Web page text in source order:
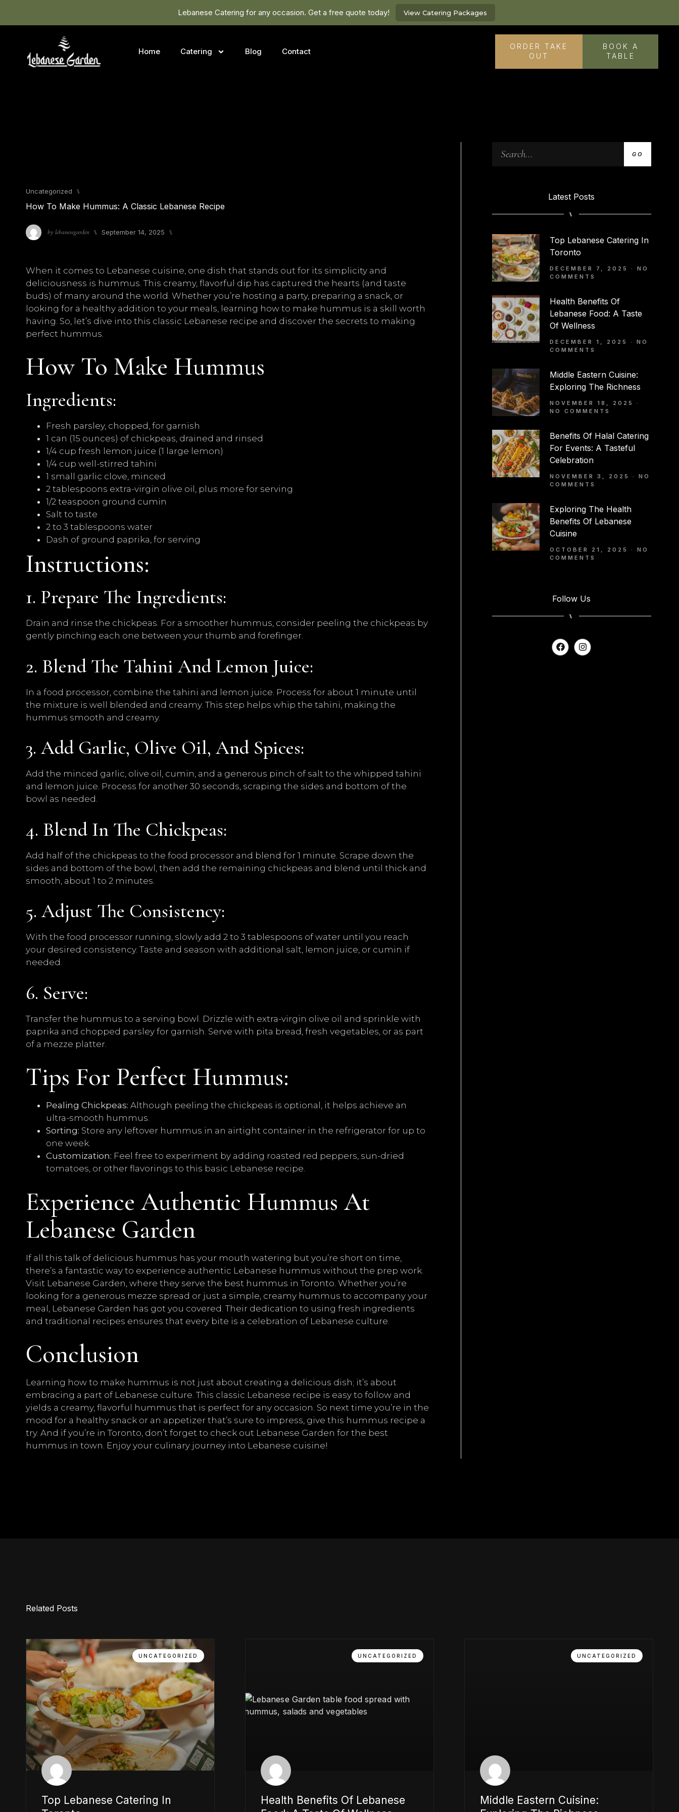
Lebanese Catering for any occasion. Get a free quote today! View Catering Packages
Home Catering Blog Contact
ORDER TAKE
OUT
BOOK A
TABLE
Uncategorized ⑊
How To Make Hummus: A Classic Lebanese Recipe
bylebanesegarden ⑊ September 14, 2025 ⑊
When it comes to Lebanese cuisine, one dish that stands out for its simplicity and
deliciousness is hummus. This creamy, flavorful dip has captured the hearts (and taste
buds) of many around the world. Whether you’re hosting a party, preparing a snack, or
looking for a healthy addition to your meals, learning how to make hummus is a skill worth
having. So, let’s dive into this classic Lebanese recipe and discover the secrets to making
perfect hummus.
How To Make Hummus
Ingredients:
Fresh parsley, chopped, for garnish
1 can (15 ounces) of chickpeas, drained and rinsed
1/4 cup fresh lemon juice (1 large lemon)
1/4 cup well-stirred tahini
1 small garlic clove, minced
2 tablespoons extra-virgin olive oil, plus more for serving
1/2 teaspoon ground cumin
Salt to taste
2 to 3 tablespoons water
Dash of ground paprika, for serving
Instructions:
1. Prepare The Ingredients:
Drain and rinse the chickpeas. For a smoother hummus, consider peeling the chickpeas by
gently pinching each one between your thumb and forefinger.
2. Blend The Tahini And Lemon Juice:
In a food processor, combine the tahini and lemon juice. Process for about 1 minute until
the mixture is well blended and creamy. This step helps whip the tahini, making the
hummus smooth and creamy.
3. Add Garlic, Olive Oil, And Spices:
Add the minced garlic, olive oil, cumin, and a generous pinch of salt to the whipped tahini
and lemon juice. Process for another 30 seconds, scraping the sides and bottom of the
bowl as needed.
4. Blend In The Chickpeas:
Add half of the chickpeas to the food processor and blend for 1 minute. Scrape down the
sides and bottom of the bowl, then add the remaining chickpeas and blend until thick and
smooth, about 1 to 2 minutes.
5. Adjust The Consistency:
With the food processor running, slowly add 2 to 3 tablespoons of water until you reach
your desired consistency. Taste and season with additional salt, lemon juice, or cumin if
needed.
6. Serve:
Transfer the hummus to a serving bowl. Drizzle with extra-virgin olive oil and sprinkle with
paprika and chopped parsley for garnish. Serve with pita bread, fresh vegetables, or as part
of a mezze platter.
Tips For Perfect Hummus:
Pealing Chickpeas: Although peeling the chickpeas is optional, it helps achieve an
ultra-smooth hummus.
Sorting: Store any leftover hummus in an airtight container in the refrigerator for up to
one week.
Customization: Feel free to experiment by adding roasted red peppers, sun-dried
tomatoes, or other flavorings to this basic Lebanese recipe.
Experience Authentic Hummus At
Lebanese Garden
If all this talk of delicious hummus has your mouth watering but you’re short on time,
there’s a fantastic way to experience authentic Lebanese hummus without the prep work.
Visit Lebanese Garden, where they serve the best hummus in Toronto. Whether you’re
looking for a generous mezze spread or just a simple, creamy hummus to accompany your
meal, Lebanese Garden has got you covered. Their dedication to using fresh ingredients
and traditional recipes ensures that every bite is a celebration of Lebanese culture.
Conclusion
Learning how to make hummus is not just about creating a delicious dish; it’s about
embracing a part of Lebanese culture. This classic Lebanese recipe is easy to follow and
yields a creamy, flavorful hummus that is perfect for any occasion. So next time you’re in the
mood for a healthy snack or an appetizer that’s sure to impress, give this hummus recipe a
try. And if you’re in Toronto, don’t forget to check out Lebanese Garden for the best
hummus in town. Enjoy your culinary journey into Lebanese cuisine!
GO
Latest Posts
⑊
Top Lebanese Catering In
Toronto
DECEMBER 7, 2025
NO
COMMENTS
Health Benefits Of
Lebanese Food: A Taste
Of Wellness
DECEMBER 1, 2025
NO
COMMENTS
Middle Eastern Cuisine:
Exploring The Richness
NOVEMBER 18, 2025
NO COMMENTS
Benefits Of Halal Catering
For Events: A Tasteful
Celebration
NOVEMBER 3, 2025
NO
COMMENTS
Exploring The Health
Benefits Of Lebanese
Cuisine
OCTOBER 21, 2025
NO
COMMENTS
Follow Us
⑊
Related Posts
UNCATEGORIZED
Top Lebanese Catering In
UNCATEGORIZED
Health Benefits Of Lebanese
UNCATEGORIZED
Middle Eastern Cuisine: